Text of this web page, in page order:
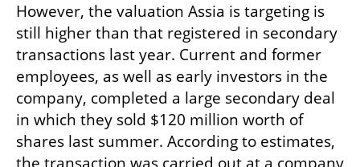
However, the valuation Assia is targeting is
still higher than that registered in secondary
transactions last year. Current and former
employees, as well as early investors in the
company, completed a large secondary deal
in which they sold $120 million worth of
shares last summer. According to estimates,